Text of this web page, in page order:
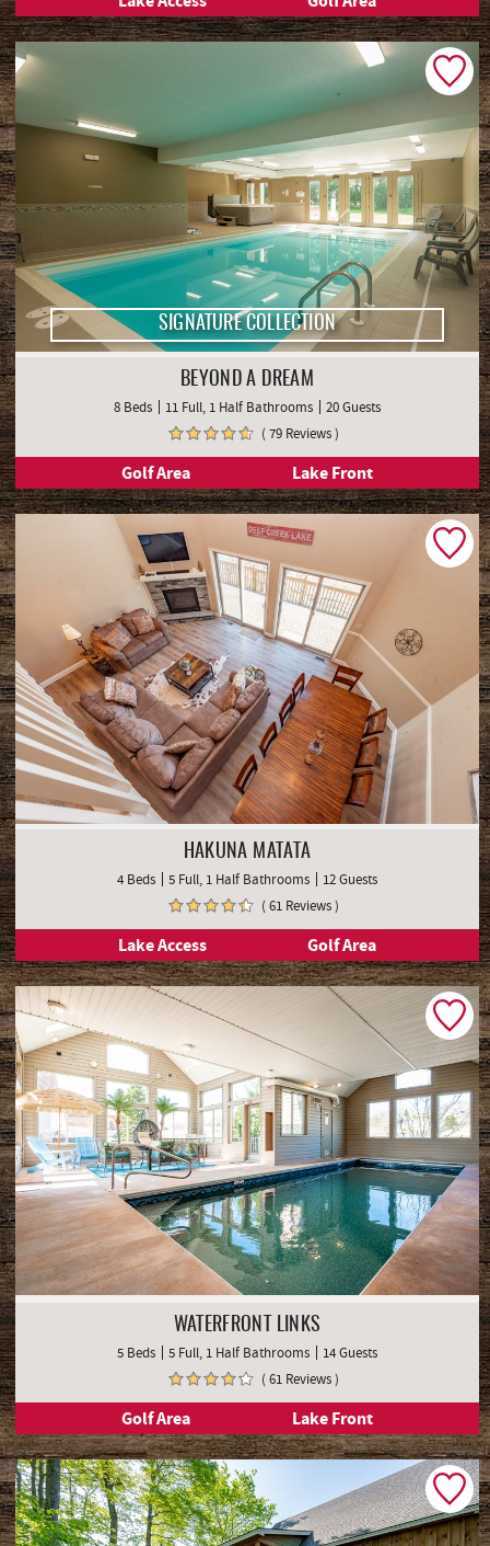
SIGNATURE COLLECTION
BEYOND A DREAM
8 Beds 11 Full, 1 Half Bathrooms
20 Guests
( 79 Reviews )
Golf Area Lake Front
HAKUNA MATATA
4 Beds 5 Full, 1 Half Bathrooms
12 Guests
( 61 Reviews )
Lake Access Golf Area
WATERFRONT LINKS
5 Beds 5 Full, 1 Half Bathrooms
14 Guests
( 61 Reviews )
Golf Area Lake Front